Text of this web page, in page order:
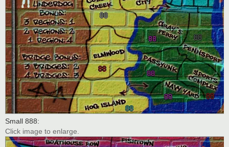
Small 888:
Click image to enlarge.